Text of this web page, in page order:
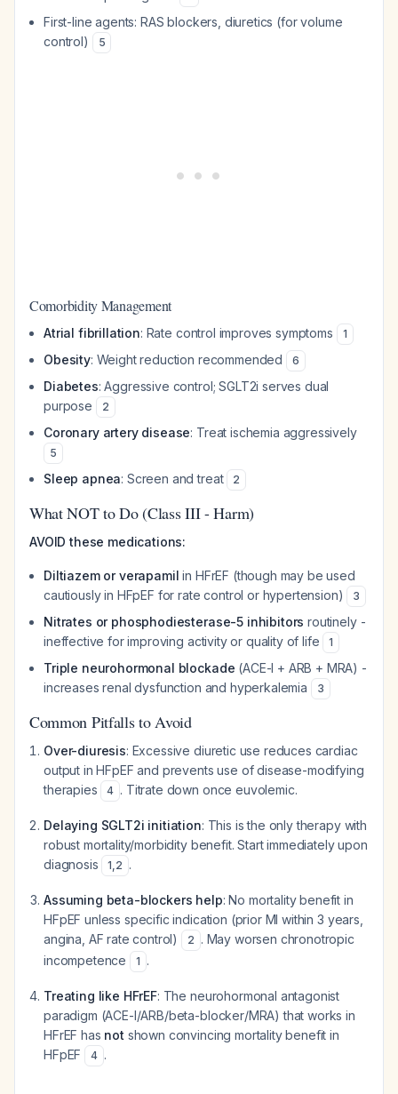
First-line agents: RAS blockers, diuretics (for volume
control)
5
Comorbidity Management
Atrial fibrillation: Rate control improves symptoms 1
Obesity: Weight reduction recommended 6
Diabetes: Aggressive control; SGLT2i serves dual
purpose
2
Coronary artery disease: Treat ischemia aggressively
5
Sleep apnea: Screen and treat 2
What NOT to Do (Class III - Harm)
AVOID these medications:
Diltiazem or verapamil in HFrEF (though may be used
cautiously in HFpEF for rate control or hypertension)
3
Nitrates or phosphodiesterase-5 inhibitors routinely -
ineffective for improving activity or quality of life
1
Triple neurohormonal blockade (ACE-I + ARB + MRA) -
increases renal dysfunction and hyperkalemia
3
Common Pitfalls to Avoid
Over-diuresis: Excessive diuretic use reduces cardiac
output in HFpEF and prevents use of disease-modifying
therapies
4 . Titrate down once euvolemic.
Delaying SGLT2i initiation: This is the only therapy with
robust mortality/morbidity benefit. Start immediately upon
diagnosis
1,2 .
Assuming beta-blockers help: No mortality benefit in
HFpEF unless specific indication (prior MI within 3 years,
angina, AF rate control)
2 . May worsen chronotropic
incompetence
1 .
Treating like HFrEF: The neurohormonal antagonist
paradigm (ACE-I/ARB/beta-blocker/MRA) that works in
HFrEF has not shown convincing mortality benefit in
HFpEF
4 .